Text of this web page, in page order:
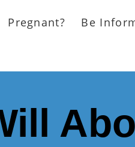
Pregnant? Be